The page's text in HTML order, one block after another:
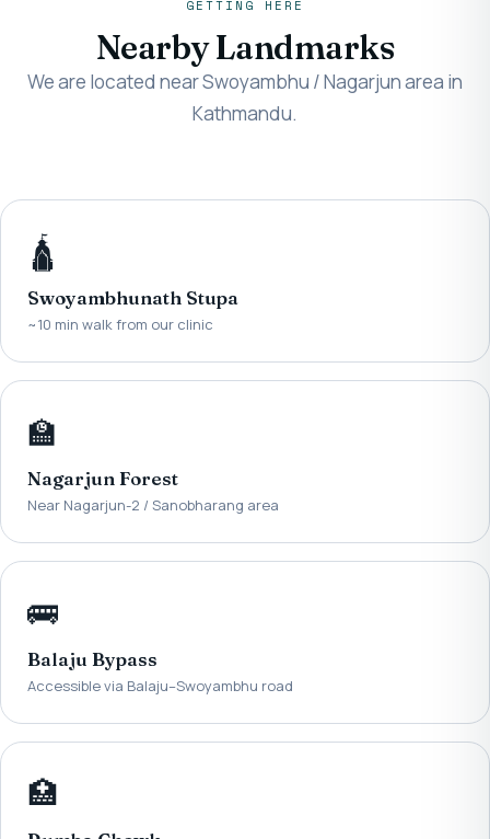
GETTING HERE
Nearby Landmarks
We are located near Swoyambhu / Nagarjun area in
Kathmandu.
🛕
Swoyambhunath Stupa
~10 min walk from our clinic
🏫
Nagarjun Forest
Near Nagarjun-2 / Sanobharang area
🚌
Balaju Bypass
Accessible via Balaju–Swoyambhu road
🏥